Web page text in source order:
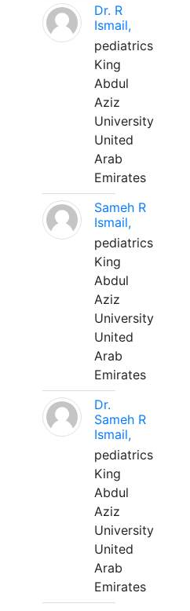
Dr. R
Ismail,
pediatrics
King
Abdul
Aziz
University
United
Arab
Emirates
Sameh R
Ismail,
pediatrics
King
Abdul
Aziz
University
United
Arab
Emirates
Dr.
Sameh R
Ismail,
pediatrics
King
Abdul
Aziz
University
United
Arab
Emirates